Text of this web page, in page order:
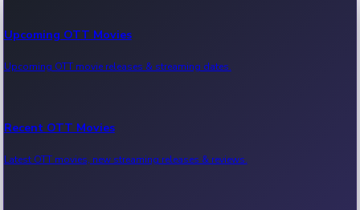
Upcoming OTT Movies
Upcoming OTT movie releases & streaming dates.
Recent OTT Movies
Latest OTT movies, new streaming releases & reviews.